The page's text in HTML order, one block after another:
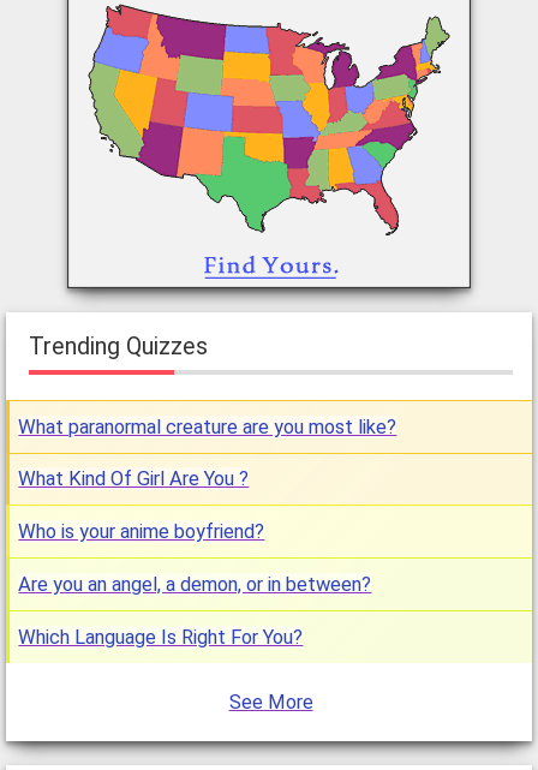
Trending Quizzes
What paranormal creature are you most like?
What Kind Of Girl Are You ?
Who is your anime boyfriend?
Are you an angel, a demon, or in between?
Which Language Is Right For You?
See More